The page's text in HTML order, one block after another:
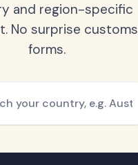
and region-specific
No surprise customs
forms.